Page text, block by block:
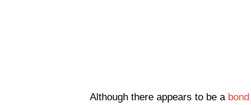
Although there appears to be a